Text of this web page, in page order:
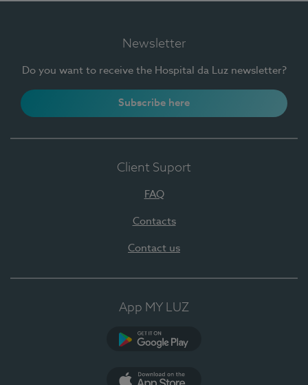
Newsletter
Do you want to receive the Hospital da Luz newsletter?
Subscribe here
Client Suport
FAQ
Contacts
Contact us
App MY LUZ